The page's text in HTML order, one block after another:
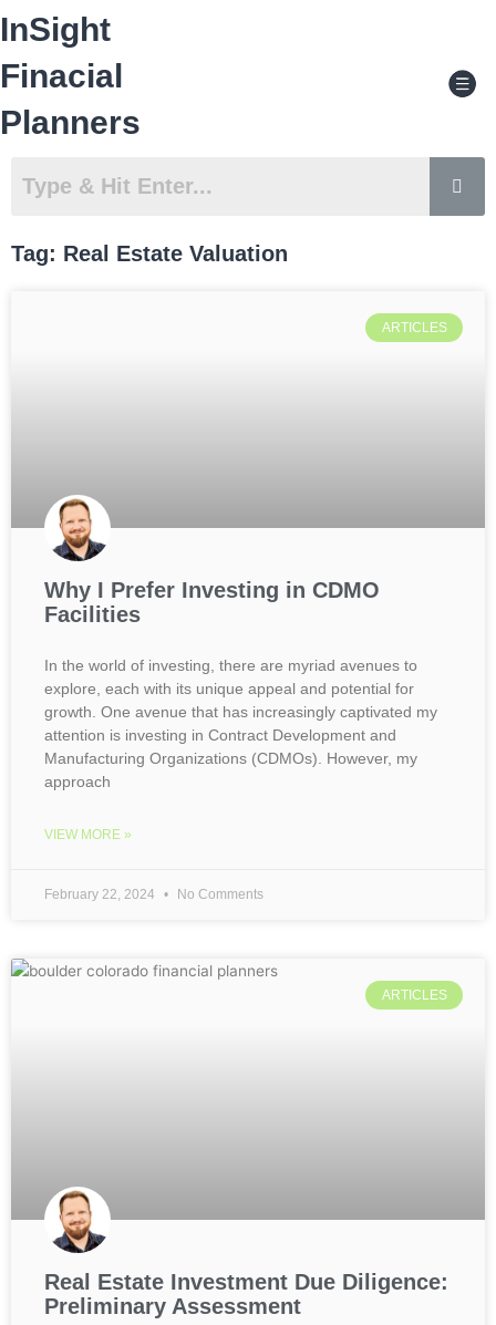
content
InSight
Finacial
Planners
Tag: Real Estate Valuation
ARTICLES
Why I Prefer Investing in CDMO
Facilities
In the world of investing, there are myriad avenues to
explore, each with its unique appeal and potential for
growth. One avenue that has increasingly captivated my
attention is investing in Contract Development and
Manufacturing Organizations (CDMOs). However, my
approach
VIEW MORE »
February 22, 2024 No Comments
ARTICLES
Real Estate Investment Due Diligence:
Preliminary Assessment